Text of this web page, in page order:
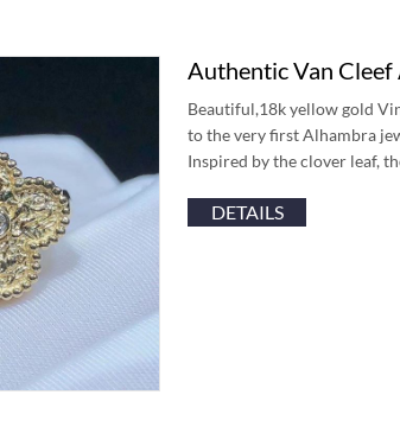
Authentic Van
Beautiful,18k yellow gold
to the very first Alhambra
Inspired by the clover leaf,
DETAILS